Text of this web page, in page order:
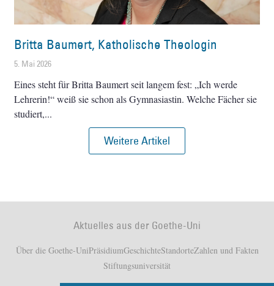
Britta Baumert, Katholische Theologin
5. Mai 2026
Eines steht für Britta Baumert seit langem fest: „Ich werde
Lehrerin!“ weiß sie schon als Gymnasiastin. Welche Fächer sie
studiert,
Weitere Artikel
Aktuelles aus der Goethe-Uni
Über die Goethe-UniPräsidiumGeschichteStandorteZahlen und Fakten
Stiftungsuniversität